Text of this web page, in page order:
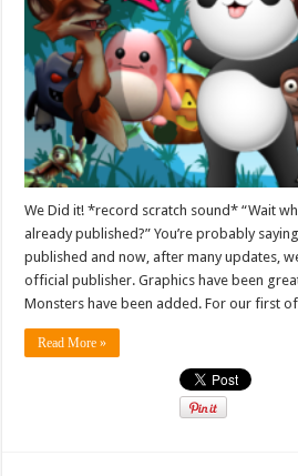
We Did it! *record scratch sound* “Wait
already published?” You’re probably
published and now, after many updates,
official publisher. Graphics have been
Monsters have been added. For our first
Read More »